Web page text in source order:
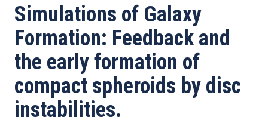
de
ayuda
a
la
navegación
Simulations of Galaxy
Formation: Feedback and
the early formation of
compact spheroids by disc
instabilities.